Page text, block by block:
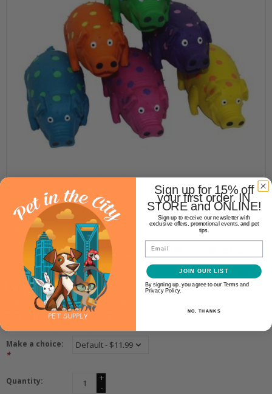
Multipet
MULTIPET GLOBLETS PIG 9IN
$11.99
Availability: In stock
Make a choice:
*
Quantity:
+
-
Sign up for 15% off
your first order. IN
STORE and ONLINE!
Sign up to receive our newsletter with
exclusive offers, promotional events, and pet
tips.
Email
JOIN OUR LIST
By signing up, you agree to our Terms and
Privacy Policy.
NO, THANKS